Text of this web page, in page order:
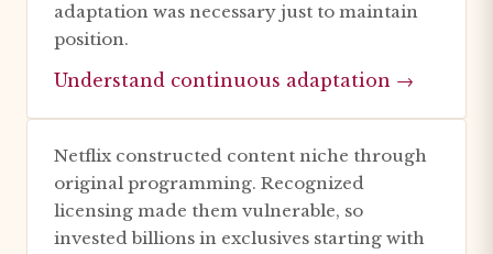
adaptation was necessary just to maintain
position.
Understand continuous adaptation →
Netflix constructed content niche through
original programming. Recognized
licensing made them vulnerable, so
invested billions in exclusives starting with